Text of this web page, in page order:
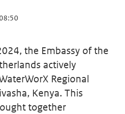
the Embassy of the
actively
Regional
Kenya. This
together